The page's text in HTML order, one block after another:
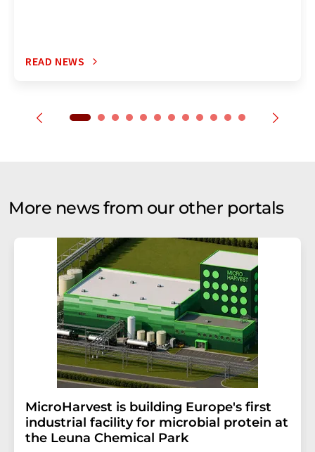
READ NEWS
More news from our other portals
MicroHarvest is building Europe's first
industrial facility for microbial protein at
the Leuna Chemical Park